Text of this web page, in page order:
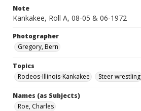
Note
Kankakee, Roll A, 08-05 & 06-1972
Photographer
Gregory, Bern
Topics
Rodeos-Illinois-Kankakee
Steer wrestling
Names (as Subjects)
Roe, Charles